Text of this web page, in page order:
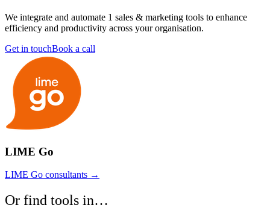
We integrate and automate 1 sales & marketing tools to enhance
efficiency and productivity across your organisation.
Get in touchBook a call
LIME Go
LIME Go consultants →
Or find tools in…